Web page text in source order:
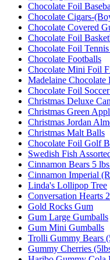
Chocolate Foil
Chocolate Cigars-
Chocolate Covered
Chocolate Foil
Chocolate Foil
Chocolate Footballs
Chocolate Mini Foil
Madelaine Chocolate
Chocolate Foil
Christmas Deluxe
Christmas Green
Christmas Jordan
Christmas Malt Balls
Chocolate Foil Golf
Swedish Fish
Cinnamon Bears 5
Cinnamon Imperial
Linda's Lollipop Tree
Conversation Hearts
Gold Rocks Gum
Gum Large Gumballs
Gum Mini Gumballs
Trolli Gummy Bears
Gummy Cherries